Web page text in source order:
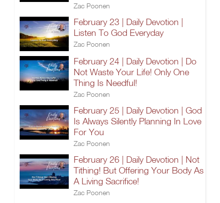
Zac Poonen
February 23 | Daily Devotion |
Listen To God Everyday
Zac Poonen
February 24 | Daily Devotion | Do
Not Waste Your Life! Only One
Thing Is Needful!
Zac Poonen
February 25 | Daily Devotion | God
Is Always Silently Planning In Love
For You
Zac Poonen
February 26 | Daily Devotion | Not
Tithing! But Offering Your Body As
A Living Sacrifice!
Zac Poonen